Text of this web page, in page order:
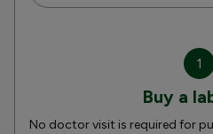
1
Buy a
No doctor visit is required for